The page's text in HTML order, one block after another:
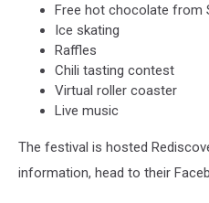
Free hot chocolate from
Ice skating
Raffles
Chili tasting contest
Virtual roller coaster
Live music
The festival is hosted
information, head to their